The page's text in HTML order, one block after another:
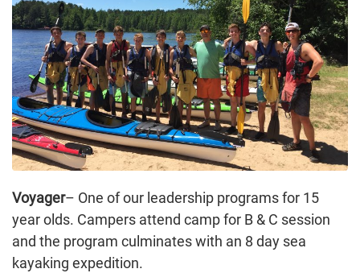
Voyager– One of our leadership programs for 15
year olds. Campers attend camp for B & C session
and the program culminates with an 8 day sea
kayaking expedition.